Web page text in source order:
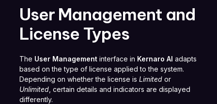
User Management and
License Types
The User Management interface in Kernaro AI adapts
based on the type of license applied to the system.
Depending on whether the license is Limited or
Unlimited , certain details and indicators are displayed
differently.